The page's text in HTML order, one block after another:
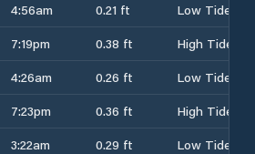
4:56am 0.21 ft
Low Tide
7:19pm 0.38 ft
High Tide
4:26am 0.26 ft
Low Tide
7:23pm 0.36 ft
High Tide
3:22am 0.29 ft
Low Tide